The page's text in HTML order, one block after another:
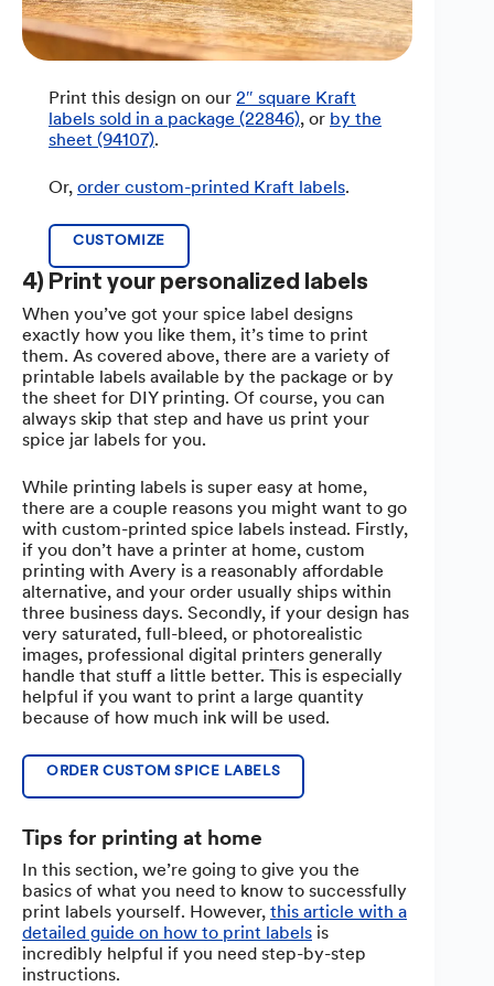
Print this design on our 2″ square Kraft
labels sold in a package (22846), or by the
sheet (94107).
Or, order custom-printed Kraft labels.
CUSTOMIZE
4) Print your personalized labels
When you’ve got your spice label designs
exactly how you like them, it’s time to print
them. As covered above, there are a variety of
printable labels available by the package or by
the sheet for DIY printing. Of course, you can
always skip that step and have us print your
spice jar labels for you.
While printing labels is super easy at home,
there are a couple reasons you might want to go
with custom-printed spice labels instead. Firstly,
if you don’t have a printer at home, custom
printing with Avery is a reasonably affordable
alternative, and your order usually ships within
three business days. Secondly, if your design has
very saturated, full-bleed, or photorealistic
images, professional digital printers generally
handle that stuff a little better. This is especially
helpful if you want to print a large quantity
because of how much ink will be used.
ORDER CUSTOM SPICE LABELS
Tips for printing at home
In this section, we’re going to give you the
basics of what you need to know to successfully
print labels yourself. However, this article with a
detailed guide on how to print labels is
incredibly helpful if you need step-by-step
instructions.